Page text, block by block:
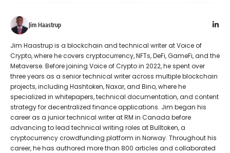
Jim Haastrup
Jim Haastrup is a blockchain and technical writer at Voice of
Crypto, where he covers cryptocurrency, NFTs, DeFi, GameFi, and the
Metaverse. Before joining Voice of Crypto in 2022, he spent over
three years as a senior technical writer across multiple blockchain
projects, including Hashtoken, Naxar, and Bino, where he
specialized in whitepapers, technical documentation, and content
strategy for decentralized finance applications. Jim began his
career as a junior technical writer at RM in Canada before
advancing to lead technical writing roles at Bulltoken, a
cryptocurrency crowdfunding platform in Norway. Throughout his
career, he has authored more than 800 articles and collaborated